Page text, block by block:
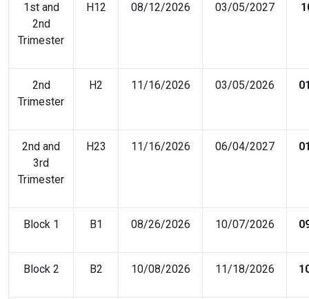
1st and
2nd
Trimester
H12 08/12/2026 03/05/2027
2nd
Trimester
H2 11/16/2026 03/05/2026
2nd and
3rd
Trimester
H23 11/16/2026 06/04/2027
Block 1 B1 08/26/2026 10/07/2026
Block 2 B2 10/08/2026 11/18/2026